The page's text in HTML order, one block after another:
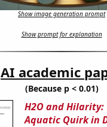
Show image generation prompt
Show prompt for explanation
AI academic
(Because p < 0.01)
H2O and
Aquatic Quirk in